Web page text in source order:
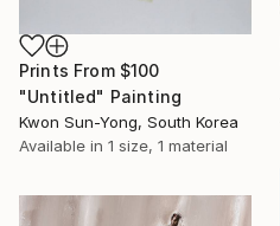
Prints From $100
"Untitled" Painting
Kwon Sun-Yong, South Korea
Available in 1 size, 1 material